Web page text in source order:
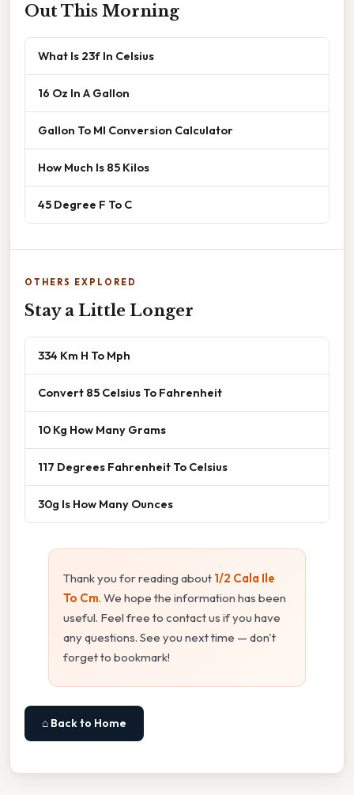
Out This Morning
What Is 23f In Celsius
16 Oz In A Gallon
Gallon To Ml Conversion Calculator
How Much Is 85 Kilos
45 Degree F To C
OTHERS EXPLORED
Stay a Little Longer
334 Km H To Mph
Convert 85 Celsius To Fahrenheit
10 Kg How Many Grams
117 Degrees Fahrenheit To Celsius
30g Is How Many Ounces
Thank you for reading about 1/2 Cala Ile
To Cm. We hope the information has been
useful. Feel free to contact us if you have
any questions. See you next time — don't
forget to bookmark!
⌂ Back to Home